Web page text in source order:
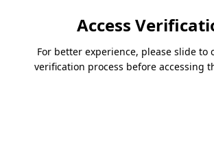
Access
For better experience, please slide to
verification process before accessing